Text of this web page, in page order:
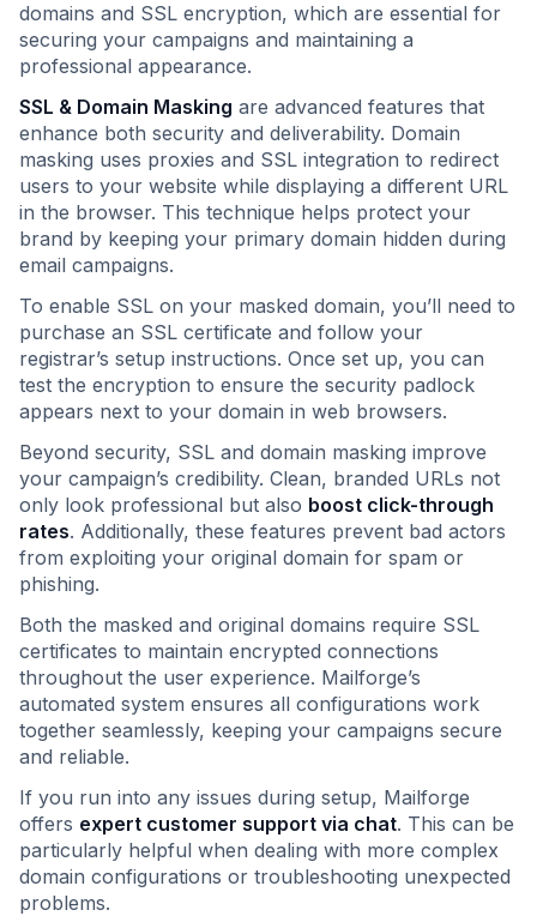
domains and SSL encryption, which are essential for
securing your campaigns and maintaining a
professional appearance.
SSL & Domain Masking are advanced features that
enhance both security and deliverability. Domain
masking uses proxies and SSL integration to redirect
users to your website while displaying a different URL
in the browser. This technique helps protect your
brand by keeping your primary domain hidden during
email campaigns.
To enable SSL on your masked domain, you’ll need to
purchase an SSL certificate and follow your
registrar’s setup instructions. Once set up, you can
test the encryption to ensure the security padlock
appears next to your domain in web browsers.
Beyond security, SSL and domain masking improve
your campaign’s credibility. Clean, branded URLs not
only look professional but also boost click-through
rates. Additionally, these features prevent bad actors
from exploiting your original domain for spam or
phishing.
Both the masked and original domains require SSL
certificates to maintain encrypted connections
throughout the user experience. Mailforge’s
automated system ensures all configurations work
together seamlessly, keeping your campaigns secure
and reliable.
If you run into any issues during setup, Mailforge
offers expert customer support via chat. This can be
particularly helpful when dealing with more complex
domain configurations or troubleshooting unexpected
problems.